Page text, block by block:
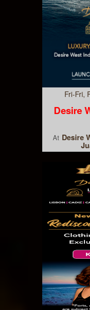
Fri-Fri,
Desire
At Desire